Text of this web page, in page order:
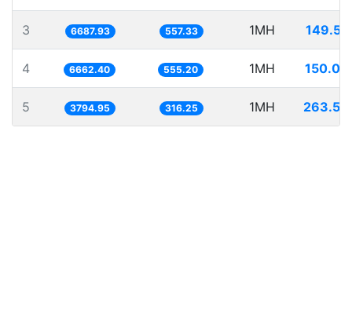
3 6687.93 557.33 1MH
4 6662.40 555.20 1MH
5 3794.95 316.25 1MH